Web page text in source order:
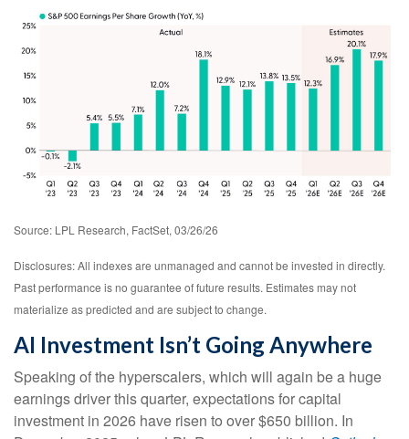
Source: LPL Research, FactSet, 03/26/26
Disclosures: All indexes are unmanaged and cannot be invested in directly.
Past performance is no guarantee of future results. Estimates may not
materialize as predicted and are subject to change.
AI Investment Isn’t Going Anywhere
Speaking of the hyperscalers, which will again be a huge
earnings driver this quarter, expectations for capital
investment in 2026 have risen to over $650 billion. In